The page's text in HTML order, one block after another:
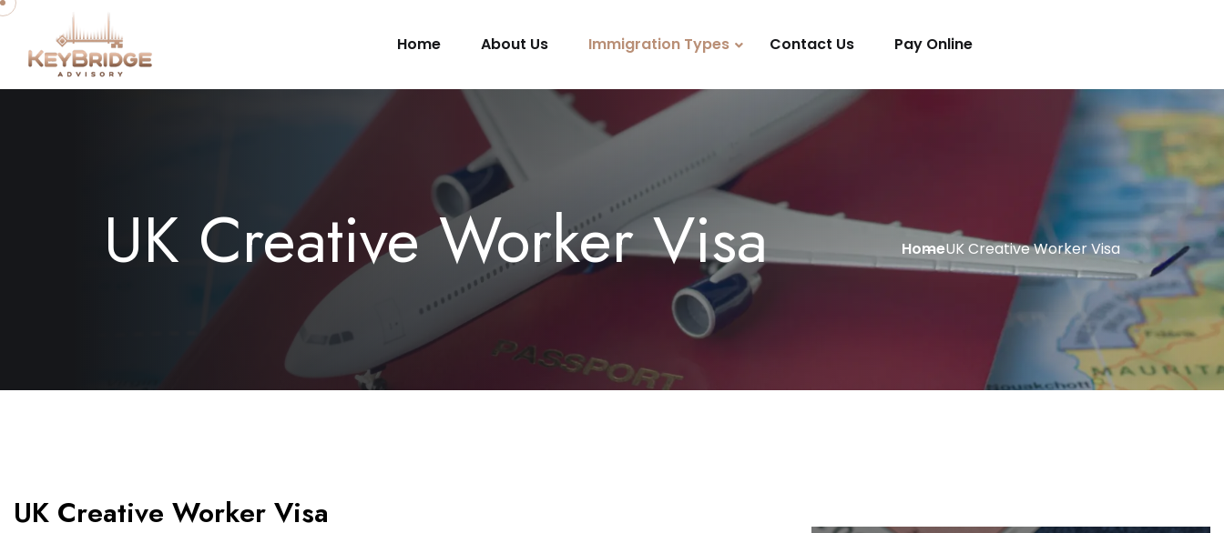
Home About Us Immigration Types Contact Us Pay Online
UK Creative Worker Visa HomeUK Creative Worker Visa
UK Creative Worker Visa